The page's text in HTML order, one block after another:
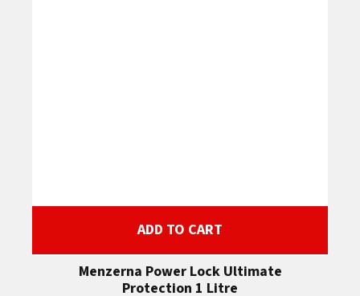
ADD TO CART
Menzerna Power Lock Ultimate
Protection 1 Litre